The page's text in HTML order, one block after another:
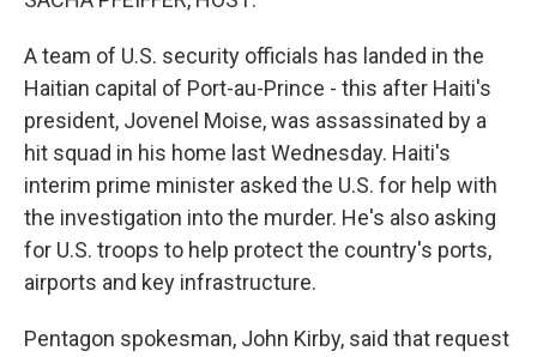
A team of U.S. security officials has landed in the
Haitian capital of Port-au-Prince - this after Haiti's
president, Jovenel Moise, was assassinated by a
hit squad in his home last Wednesday. Haiti's
interim prime minister asked the U.S. for help with
the investigation into the murder. He's also asking
for U.S. troops to help protect the country's ports,
airports and key infrastructure.
Pentagon spokesman, John Kirby, said that request